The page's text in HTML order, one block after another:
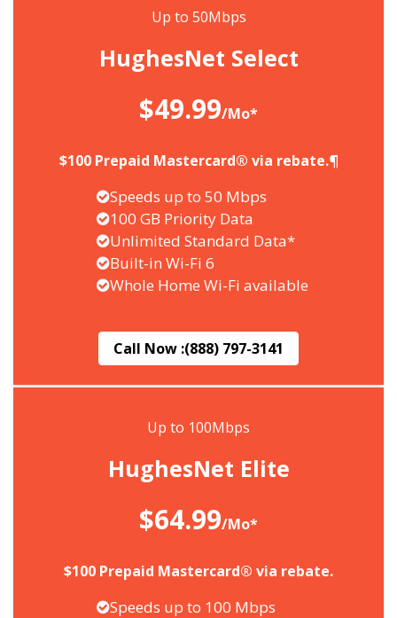
Up to 50Mbps
HughesNet Select
$49.99/Mo*
$100 Prepaid Mastercard® via rebate.¶
Speeds up to 50 Mbps
100 GB Priority Data
Unlimited Standard Data*
Built-in Wi-Fi 6
Whole Home Wi-Fi available
Call Now :(888) 797-3141
Up to 100Mbps
HughesNet Elite
$64.99/Mo*
$100 Prepaid Mastercard® via rebate.
Speeds up to 100 Mbps